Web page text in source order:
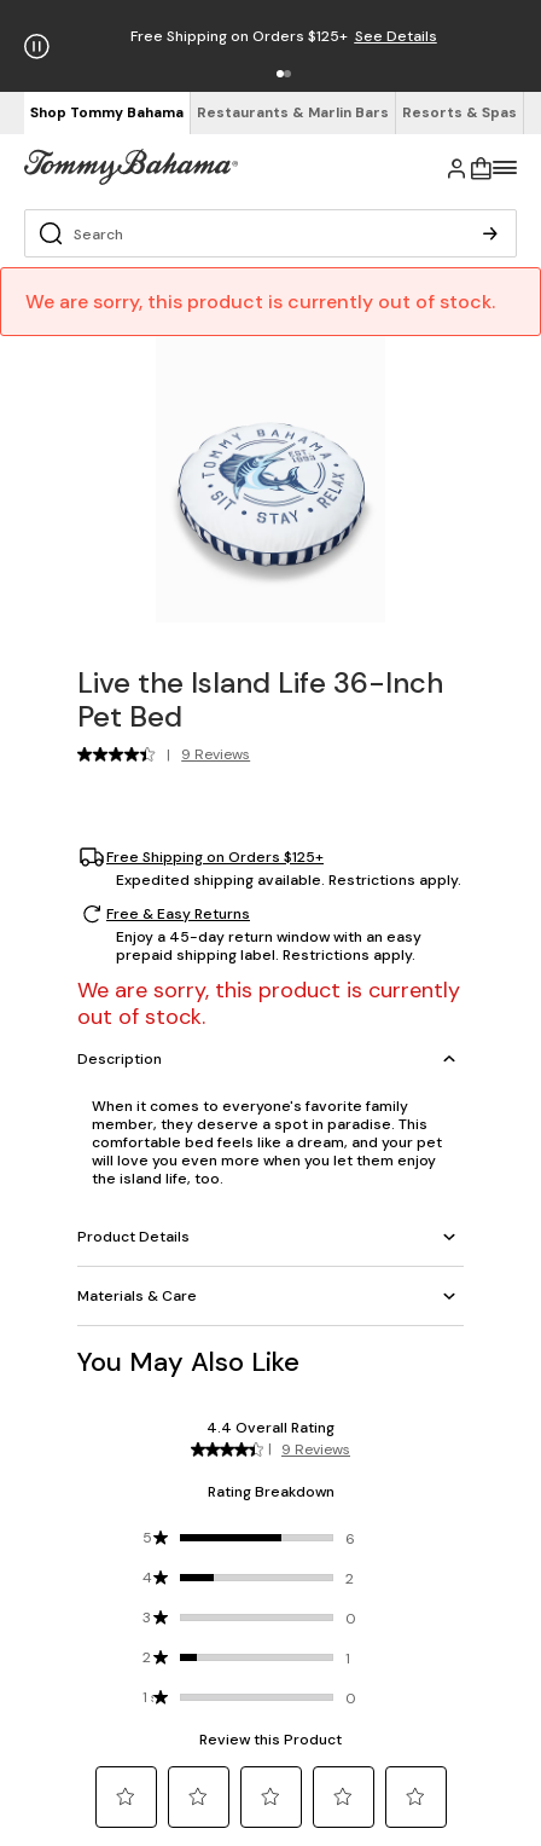
Free Shipping on Orders $125+ See Details
Shop Tommy Bahama Restaurants & Marlin Bars Resorts & Spas
We are sorry, this product is currently out of stock.
Live the Island Life 36-Inch
Pet Bed
| 9 Reviews
Free Shipping on Orders $125+
Expedited shipping available. Restrictions apply.
Free & Easy Returns
Enjoy a 45-day return window with an easy
prepaid shipping label. Restrictions apply.
We are sorry, this product is currently
out of stock.
Description
When it comes to everyone's favorite family
member, they deserve a spot in paradise. This
comfortable bed feels like a dream, and your pet
will love you even more when you let them enjoy
the island life, too.
Product Details
Materials & Care
You May Also Like